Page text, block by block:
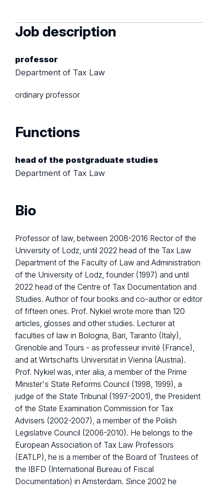
Job description
professor
Department of Tax Law
ordinaryprofessor
Functions
head of the postgraduate studies
Department of Tax Law
Bio
Professor of law, between 2008-2016 Rector of the
University of Lodz, until 2022 head of the Tax Law
Department of the Faculty of Law and Administration
of the University of Lodz, founder (1997) and until
2022 head of the Centre of Tax Documentation and
Studies. Author of four books and co-author or editor
of fifteen ones. Prof. Nykiel wrote more than 120
articles, glosses and other studies. Lecturer at
faculties of law in Bologna, Bari, Taranto (Italy),
Grenoble and Tours - as professeur invité (France),
and at Wirtschafts Universität in Vienna (Austria).
Prof. Nykiel was, inter alia, a member of the Prime
Minister's State Reforms Council (1998, 1999), a
judge of the State Tribunal (1997-2001), the President
of the State Examination Commission for Tax
Advisers (2002-2007), a member of the Polish
Legislative Council (2006-2010). He belongs to the
European Association of Tax Law Professors
(EATLP), he is a member of the Board of Trustees of
the IBFD (International Bureau of Fiscal
Documentation) in Amsterdam. Since 2002 he